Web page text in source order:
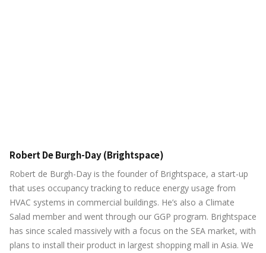
Robert De Burgh-Day (Brightspace)
Robert de Burgh-Day is the founder of Brightspace, a start-up
that uses occupancy tracking to reduce energy usage from
HVAC systems in commercial buildings. He’s also a Climate
Salad member and went through our GGP program. Brightspace
has since scaled massively with a focus on the SEA market, with
plans to install their product in largest shopping mall in Asia. We